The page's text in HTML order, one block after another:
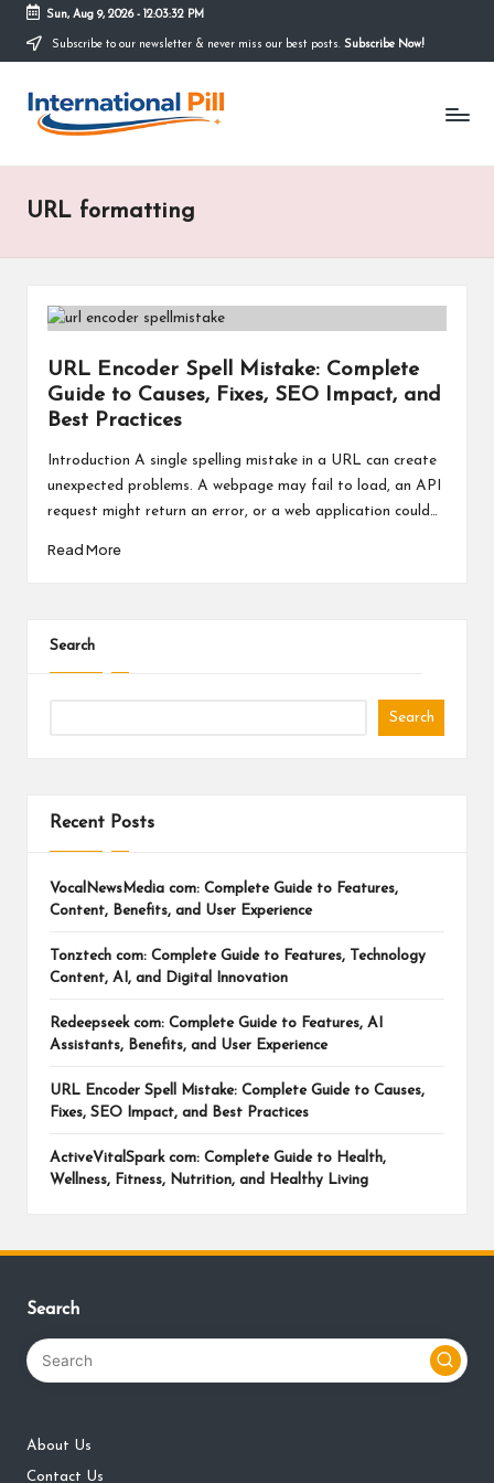
Skip
content
Sun, Aug 9, 2026- 12:03:32 PM
Subscribe to our newsletter & never miss our best posts. Subscribe Now!
I
e
r
Confidence
Starts
URL formatting
URL Encoder Spell Mistake: Complete
Guide to Causes, Fixes, SEO Impact, and
Best Practices
Introduction A single spelling mistake in a URL can create
unexpected problems. A webpage may fail to load, an API
request might return an error, or a web application could…
Read More
Search
Search
Recent Posts
VocalNewsMedia com: Complete Guide to Features,
Content, Benefits, and User Experience
Tonztech com: Complete Guide to Features, Technology
Content, AI, and Digital Innovation
Redeepseek com: Complete Guide to Features, AI
Assistants, Benefits, and User Experience
URL Encoder Spell Mistake: Complete Guide to Causes,
Fixes, SEO Impact, and Best Practices
ActiveVitalSpark com: Complete Guide to Health,
Wellness, Fitness, Nutrition, and Healthy Living
Search
About Us
Contact Us